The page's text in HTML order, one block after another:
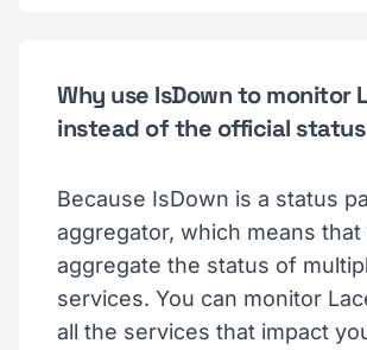
Why use IsDown to monitor
instead of the official
Because IsDown is a status
aggregator, which means that
aggregate the status of
services. You can monitor
all the services that impact